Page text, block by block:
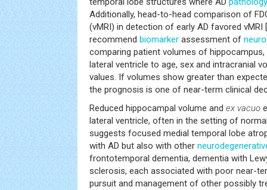
Additionally, head-to-head comparison of
(vMRI) in detection of early AD favored vMRI [
recommend biomarker assessment of
comparing patient volumes of
lateral ventricle to age, sex and intracranial
values. If volumes show greater than
the prognosis is one of near-term clinical
Reduced hippocampal volume and ex vacuo
lateral ventricle, often in the setting of
suggests focused medial temporal lobe
with AD but also with other
frontotemporal dementia, dementia with
sclerosis, each associated with poor near-
pursuit and management of other possibly